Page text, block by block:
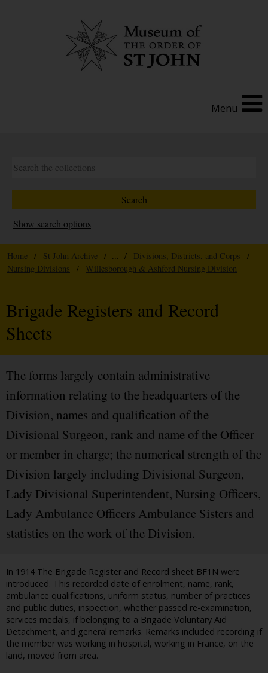
Menu
Show search options
Home / St John Archive / ... / Divisions, Districts, and Corps
/
Nursing Divisions
/ Willesborough & Ashford Nursing Division
Brigade Registers and Record
Sheets
The forms largely contain administrative
information relating to the headquarters of the
Division, names and qualification of the
Divisional Surgeon, rank and name of the Officer
or member in charge; the numerical strength of the
Division largely including Divisional Surgeon,
Lady Divisional Superintendent, Nursing Officers,
Lady Ambulance Officers Ambulance Sisters and
statistics on the work of the Division.
In 1914 The Brigade Register and Record sheet BF1N were
introduced. This recorded date of enrolment, name, rank,
ambulance qualifications, uniform status, number of practices
and public duties, inspection, whether passed re-examination,
services medals, if belonging to a Brigade Voluntary Aid
Detachment, and general remarks. Remarks included recording if
the member was working in hospital, working in France, on the
land, moved from area.